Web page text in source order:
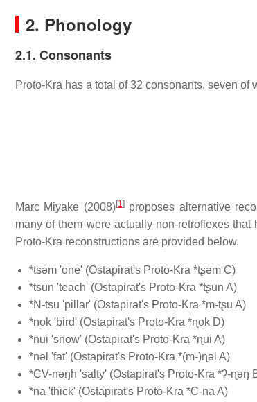
2. Phonology
2.1. Consonants
Proto-Kra has a total of 32 consonants, seven
Marc Miyake (2008)[1]proposes alternative
many of them were actually non-retroflexes
Proto-Kra reconstructions are provided below.
*tsəm 'one' (Ostapirat's Proto-Kra *tʂəm C)
*tsun 'teach' (Ostapirat's Proto-Kra *tʂun A)
*N-tsu 'pillar' (Ostapirat's Proto-Kra *m-tʂu A)
*nok 'bird' (Ostapirat's Proto-Kra *ɳok D)
*nui 'snow' (Ostapirat's Proto-Kra *ɳui A)
*nəl 'fat' (Ostapirat's Proto-Kra *(m-)ɳəl A)
*CV-nəŋh 'salty' (Ostapirat's Proto-Kra *ʔ-ɳəŋ
*na 'thick' (Ostapirat's Proto-Kra *C-na A)